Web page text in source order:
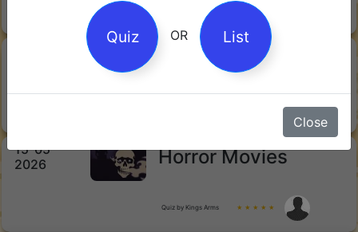
Orwell's 1984
15-05-
2026
Horror Movies
Quiz by Kings Arms ★ ★ ★ ★ ★
Quiz OR List
Close